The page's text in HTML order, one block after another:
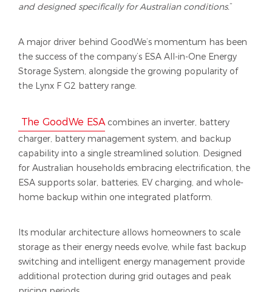
and designed specifically for Australian conditions.”
A major driver behind GoodWe’s momentum has been
the success of the company’s ESA All-in-One Energy
Storage System, alongside the growing popularity of
the Lynx F G2 battery range.
The GoodWe ESAcombines an inverter, battery
charger, battery management system, and backup
capability into a single streamlined solution. Designed
for Australian households embracing electrification, the
ESA supports solar, batteries, EV charging, and whole-
home backup within one integrated platform.
Its modular architecture allows homeowners to scale
storage as their energy needs evolve, while fast backup
switching and intelligent energy management provide
additional protection during grid outages and peak